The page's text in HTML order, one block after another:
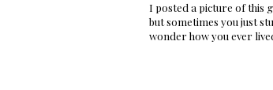
I posted a picture of this
but sometimes you just
wonder how you ever